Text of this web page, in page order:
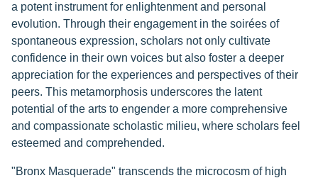
a potent instrument for enlightenment and personal
evolution. Through their engagement in the soirées of
spontaneous expression, scholars not only cultivate
confidence in their own voices but also foster a deeper
appreciation for the experiences and perspectives of their
peers. This metamorphosis underscores the latent
potential of the arts to engender a more comprehensive
and compassionate scholastic milieu, where scholars feel
esteemed and comprehended.
"Bronx Masquerade" transcends the microcosm of high